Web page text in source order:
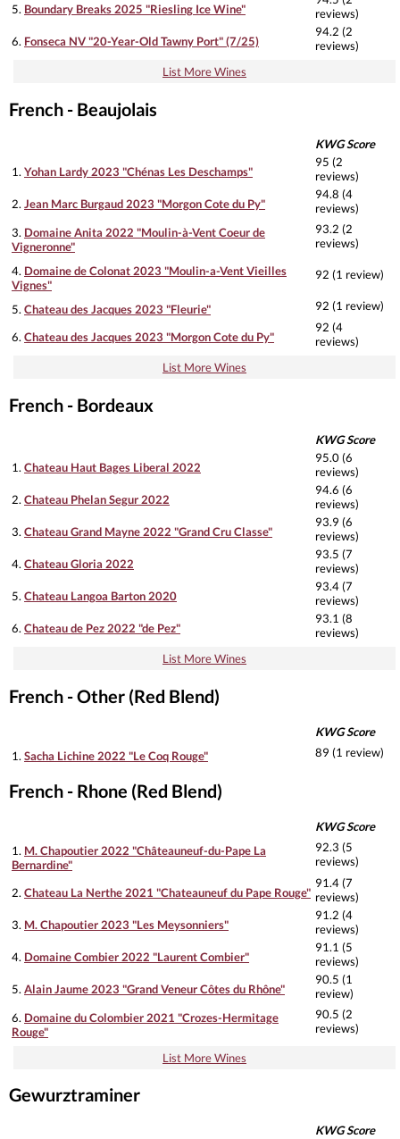
5. Boundary Breaks 2025 "Riesling Ice Wine"
reviews)
6. Fonseca NV "20-Year-Old Tawny Port" (7/25)
94.2 (2
reviews)
List More Wines
French - Beaujolais
KWG Score
1. Yohan Lardy 2023 "Chénas Les Deschamps"
95 (2
reviews)
2. Jean Marc Burgaud 2023 "Morgon Cote du Py"
94.8 (4
reviews)
3. Domaine Anita 2022 "Moulin-à-Vent Coeur de
Vigneronne"
93.2 (2
reviews)
4. Domaine de Colonat 2023 "Moulin-a-Vent Vieilles
Vignes"
92 (1 review)
5. Chateau des Jacques 2023 "Fleurie" 92 (1 review)
6. Chateau des Jacques 2023 "Morgon Cote du Py"
92 (4
reviews)
List More Wines
French - Bordeaux
KWG Score
1.Chateau Haut Bages Liberal 2022
95.0 (6
reviews)
2.Chateau Phelan Segur 2022
94.6 (6
reviews)
3.Chateau Grand Mayne 2022 "Grand Cru Classe"
93.9 (6
reviews)
4.Chateau Gloria 2022
93.5 (7
reviews)
5.Chateau Langoa Barton 2020
93.4 (7
reviews)
6.Chateau de Pez 2022 "de Pez"
93.1 (8
reviews)
List More Wines
French - Other (Red Blend)
KWG Score
1. Sacha Lichine 2022 "Le Coq Rouge" 89 (1 review)
French - Rhone (Red Blend)
KWG Score
1. M. Chapoutier 2022 "Châteauneuf-du-Pape La
Bernardine"
92.3 (5
reviews)
2. Chateau La Nerthe 2021 "Chateauneuf du Pape Rouge"
91.4 (7
reviews)
3. M. Chapoutier 2023 "Les Meysonniers"
91.2 (4
reviews)
4. Domaine Combier 2022 "Laurent Combier"
91.1 (5
reviews)
5. Alain Jaume 2023 "Grand Veneur Côtes du Rhône"
90.5 (1
review)
6. Domaine du Colombier 2021 "Crozes-Hermitage
Rouge"
90.5 (2
reviews)
List More Wines
Gewurztraminer
KWG Score